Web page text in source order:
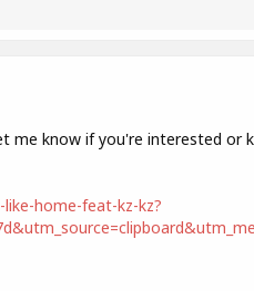
me know if you're interested or
home-feat-kz-kz?